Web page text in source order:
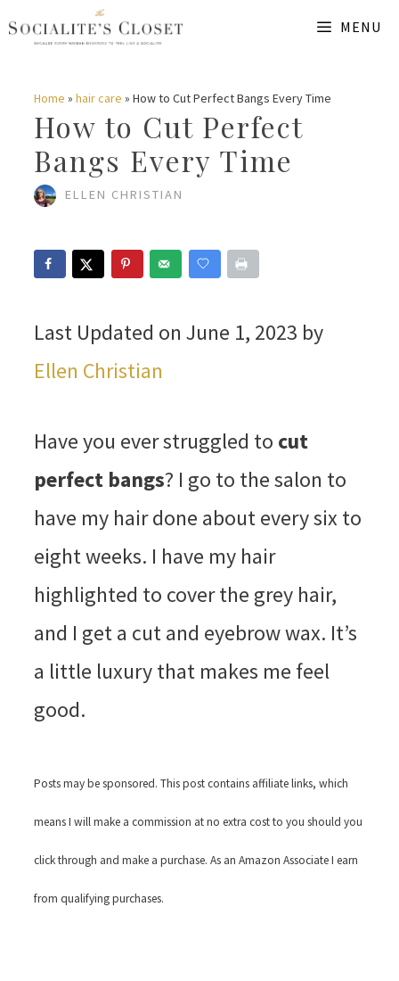
Skip
content
MENU
Home » hair care » How to Cut Perfect Bangs Every Time
How to Cut Perfect
Bangs Every Time
ELLEN CHRISTIAN
Last Updated on June 1, 2023 by
Ellen Christian
Have you ever struggled to cut
perfect bangs? I go to the salon to
have my hair done about every six to
eight weeks. I have my hair
highlighted to cover the grey hair,
and I get a cut and eyebrow wax. It’s
a little luxury that makes me feel
good.
Posts may be sponsored. This post contains affiliate links, which
means I will make a commission at no extra cost to you should you
click through and make a purchase. As an Amazon Associate I earn
from qualifying purchases.